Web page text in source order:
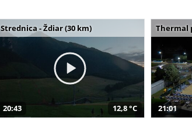
Strednica - Ždiar (30 km)
20:43 12,8 °C
Thermal
21:01